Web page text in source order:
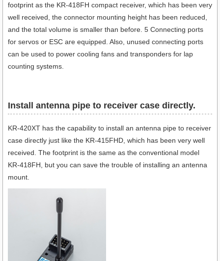
footprint as the KR-418FH compact receiver, which has been very
well received, the connector mounting height has been reduced,
and the total volume is smaller than before. 5 Connecting ports
for servos or ESC are equipped. Also, unused connecting ports
can be used to power cooling fans and transponders for lap
counting systems.
Install antenna pipe to receiver case directly.
KR-420XT has the capability to install an antenna pipe to receiver
case directly just like the KR-415FHD, which has been very well
received. The footprint is the same as the conventional model
KR-418FH, but you can save the trouble of installing an antenna
mount.